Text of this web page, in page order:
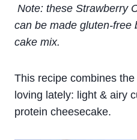
Note: these Strawberry
can be made gluten-free
cake mix.
This recipe combines the
loving lately: light & airy
protein cheesecake.